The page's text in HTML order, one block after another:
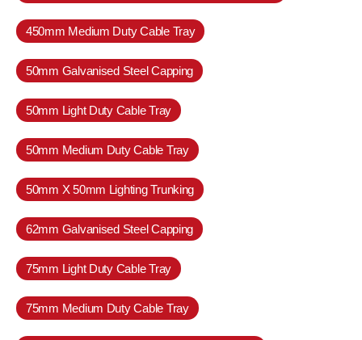
450mm Medium Duty Cable Tray
50mm Galvanised Steel Capping
50mm Light Duty Cable Tray
50mm Medium Duty Cable Tray
50mm X 50mm Lighting Trunking
62mm Galvanised Steel Capping
75mm Light Duty Cable Tray
75mm Medium Duty Cable Tray